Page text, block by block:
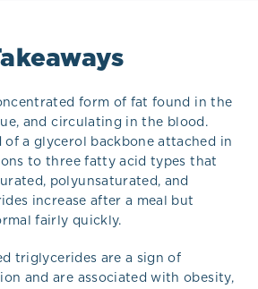
form of fat found in the
and circulating in the blood.
of a glycerol backbone attached in
to three fatty acid types that
polyunsaturated, and
increase after a meal but
fairly quickly.
triglycerides are a sign of
and are associated with obesity,